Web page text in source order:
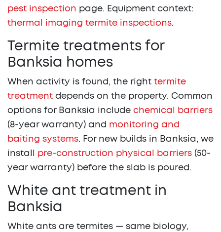
pest inspection page. Equipment context:
thermal imaging termite inspections.
Termite treatments for
Banksia homes
When activity is found, the right termite
treatment depends on the property. Common
options for Banksia include chemical barriers
(8-year warranty) and monitoring and
baiting systems. For new builds in Banksia, we
install pre-construction physical barriers (50-
year warranty) before the slab is poured.
White ant treatment in
Banksia
White ants are termites — same biology,